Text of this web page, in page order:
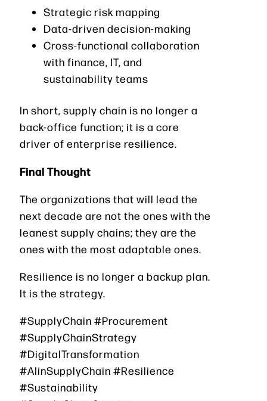
Strategic risk mapping
Data-driven decision-making
Cross-functional collaboration
with finance, IT, and
sustainability teams
In short, supply chain is no longer a
back-office function; it is a core
driver of enterprise resilience.
Final Thought
The organizations that will lead the
next decade are not the ones with the
leanest supply chains; they are the
ones with the most adaptable ones.
Resilience is no longer a backup plan.
It is the strategy.
#SupplyChain #Procurement
#SupplyChainStrategy
#DigitalTransformation
#AIinSupplyChain #Resilience
#Sustainability